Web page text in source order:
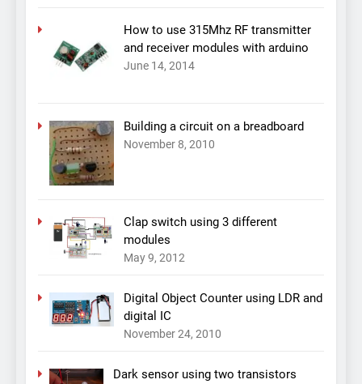
How to use 315Mhz RF transmitter
and receiver modules with arduino
June 14, 2014
Building a circuit on a breadboard
November 8, 2010
Clap switch using 3 different
modules
May 9, 2012
Digital Object Counter using LDR and
digital IC
November 24, 2010
Dark sensor using two transistors